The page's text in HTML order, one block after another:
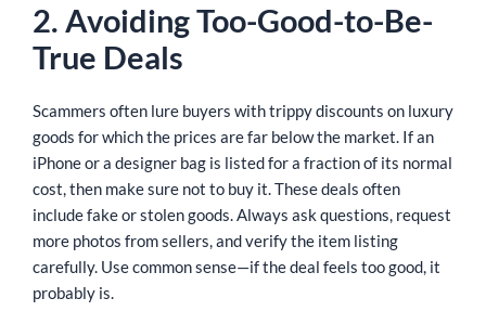
2. Avoiding Too-Good-to-Be-
True Deals
Scammers often lure buyers with trippy discounts on luxury
goods for which the prices are far below the market. If an
iPhone or a designer bag is listed for a fraction of its normal
cost, then make sure not to buy it. These deals often
include fake or stolen goods. Always ask questions, request
more photos from sellers, and verify the item listing
carefully. Use common sense—if the deal feels too good, it
probably is.